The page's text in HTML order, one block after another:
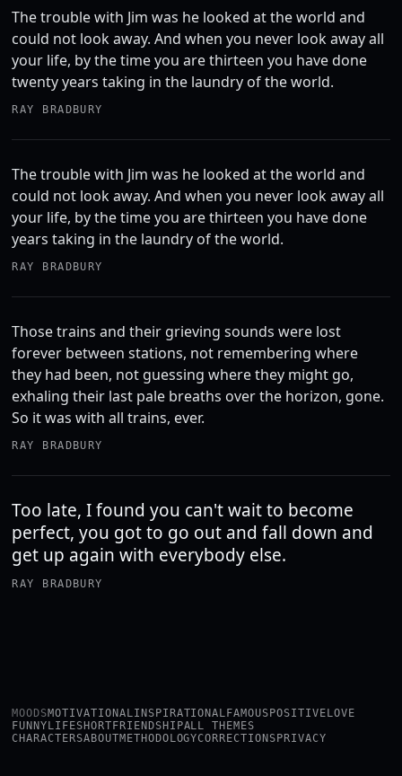
The trouble with Jim was he looked at the world and
could not look away. And when you never look away all
your life, by the time you are thirteen you have done
twenty years taking in the laundry of the world.
RAY BRADBURY
The trouble with Jim was he looked at the world and
could not look away. And when you never look away all
your life, by the time you are thirteen you have done
years taking in the laundry of the world.
RAY BRADBURY
Those trains and their grieving sounds were lost
forever between stations, not remembering where
they had been, not guessing where they might go,
exhaling their last pale breaths over the horizon, gone.
So it was with all trains, ever.
RAY BRADBURY
Too late, I found you can't wait to become
perfect, you got to go out and fall down and
get up again with everybody else.
RAY BRADBURY
MOODSMOTIVATIONALINSPIRATIONAL FAMOUS POSITIVE LOVE
FUNNY LIFESHORT FRIENDSHIPALL THEMES
CHARACTERSABOUTMETHODOLOGYCORRECTIONS PRIVACY